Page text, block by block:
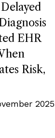
EHR
Risk,
2025